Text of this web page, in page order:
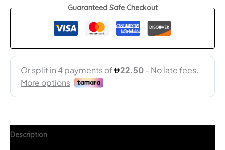
Guaranteed Safe Checkout
Description